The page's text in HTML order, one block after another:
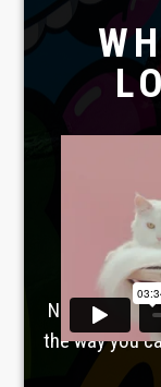
No,
the way you